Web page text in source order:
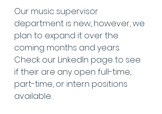
Our music supervisor
department is new, however, we
plan to expand it over the
coming months and years.
Check our LinkedIn page to see
if their are any open full-time,
part-time, or intern positions
available.